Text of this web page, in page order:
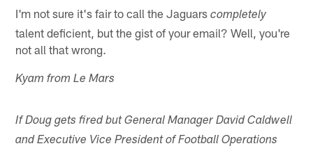
I'm not sure it's fair to call the Jaguarscompletely
talent deficient, but the gist of your email? Well, you're
not all that wrong.
Kyam from Le Mars
If Doug gets fired but General Manager David Caldwell
and Executive Vice President of Football Operations